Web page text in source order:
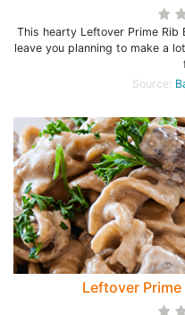
This hearty Leftover Prime Rib
leave you planning to make a
Source:
Leftover